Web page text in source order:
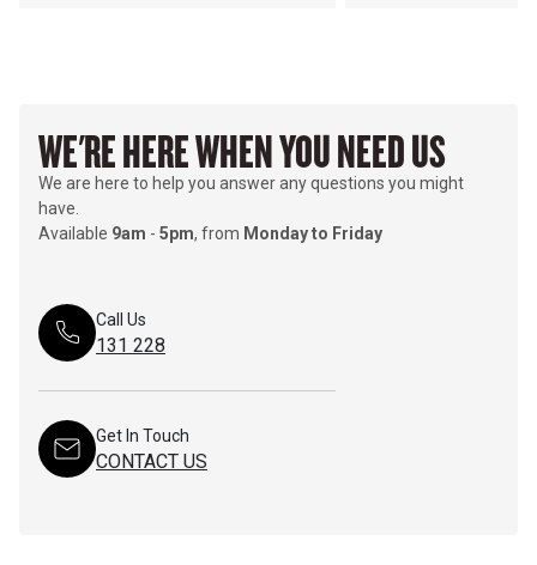
WE'RE HERE WHEN YOU NEED US
We are here to help you answer any questions you might
have.
Available 9am - 5pm, from Monday to Friday
Call Us
131 228
Get In Touch
CONTACT US